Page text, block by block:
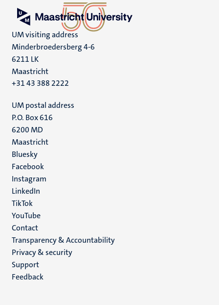
UM visiting address
Minderbroedersberg 4-6
6211 LK
Maastricht
+31 43 388 2222
UM postal address
P.O. Box 616
6200 MD
Maastricht
Social
media
Bluesky
Facebook
Instagram
LinkedIn
TikTok
YouTube
Menu
footer
(EN)
Contact
Transparency & Accountability
Privacy & security
Support
Feedback